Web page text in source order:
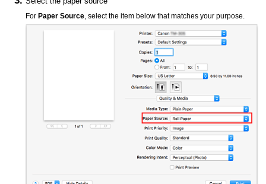
For Paper Source , select the item below that matches your purpose.